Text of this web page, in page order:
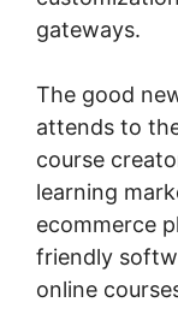
gateways.
The good
attends to
course
learning
ecommerce
friendly
online